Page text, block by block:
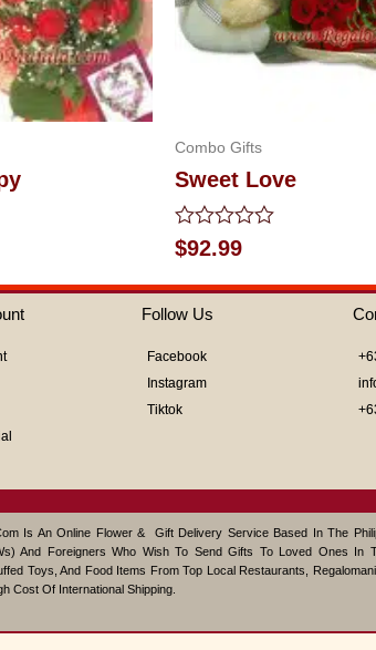
Combo Gifts
Sweet Love
Rated
0
out
of
5
$92.99
Follow Us
Facebook
Instagram
Tiktok
Is An Online Flower & Gift Delivery Service Based In The
And Foreigners Who Wish To Send Gifts To Loved Ones In
Toys, And Food Items From Top Local Restaurants,
Cost Of International Shipping.